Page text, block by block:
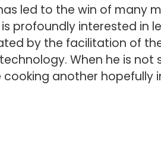
led to the win of many
profoundly interested in
by the facilitation of
When he is not
another hopefully